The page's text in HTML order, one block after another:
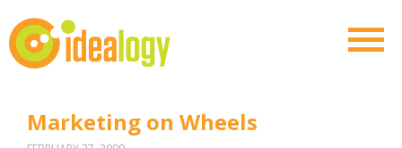
Marketing on Wheels